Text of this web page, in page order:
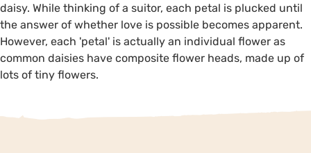
daisy. While thinking of a suitor, each petal is plucked until
the answer of whether love is possible becomes apparent.
However, each 'petal' is actually an individual flower as
common daisies have composite flower heads, made up of
lots of tiny flowers.